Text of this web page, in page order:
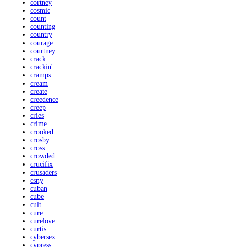
cortney
cosmic
count
counting
country
courage
courtney
crack
crackin'
cramps
cream
create
creedence
creep
cries
crime
crooked
crosby
cross
crowded
crucifix
crusaders
csny
cuban
cube
cult
cure
curelove
curtis
cybersex
cypress